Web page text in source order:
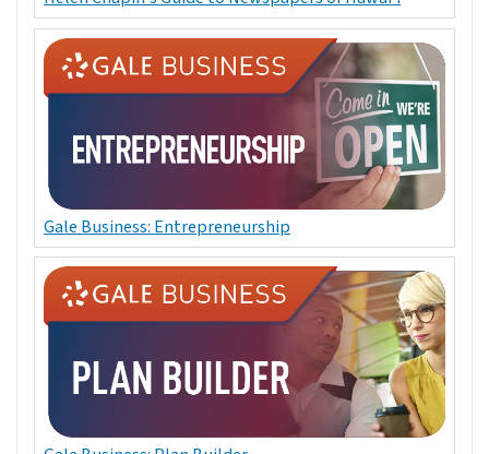
Gale Business: Entrepreneurship